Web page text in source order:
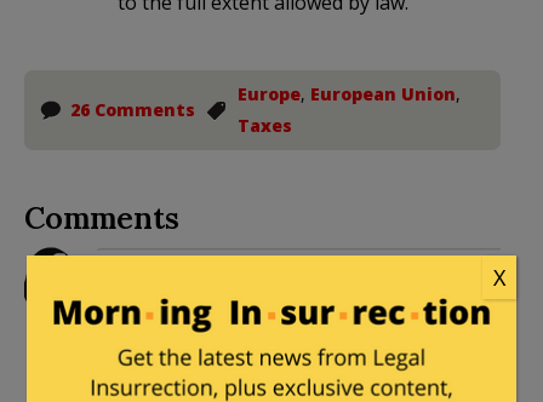
26 Comments
Europe, European Union,
Taxes
Comments
1:32 pm
Clearly, Siri doesn’t work right on their
iTax hardware.
X